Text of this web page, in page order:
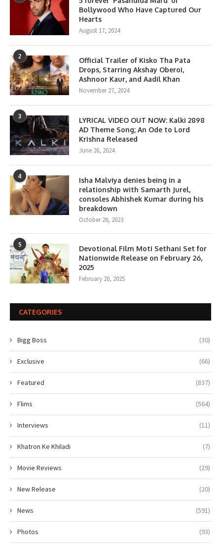
Bollywood Who Have Captured Our
Hearts
August 17, 2024
2
Official Trailer of Kisko Tha Pata
Drops, Starring Akshay Oberoi,
Ashnoor Kaur, and Aadil Khan
November 27, 2024
3
LYRICAL VIDEO OUT NOW: Kalki 2898
AD Theme Song; An Ode to Lord
Krishna Released
June 26, 2024
4
Isha Malviya denies being in a
relationship with Samarth Jurel,
consoles Abhishek Kumar during his
breakdown
October 28, 2023
5
Devotional Film Moti Sethani Set for
Nationwide Release on February 26,
2025
February 20, 2025
CATEGORIES
Bigg Boss (30)
Exclusive (66)
Featured (837)
Flims (564)
Interviews (11)
Khatron Ke Khiladi (7)
Movie Reviews (29)
New Release (20)
News (591)
Photos (93)